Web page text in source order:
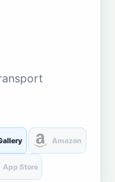
Amazon
App Store